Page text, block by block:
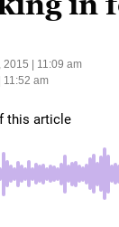
2015 | 11:09 am
11:52 am